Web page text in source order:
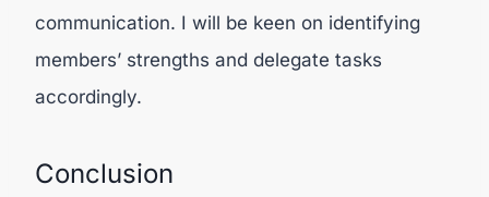
communication. I will be keen on identifying
members’ strengths and delegate tasks
accordingly.
Conclusion